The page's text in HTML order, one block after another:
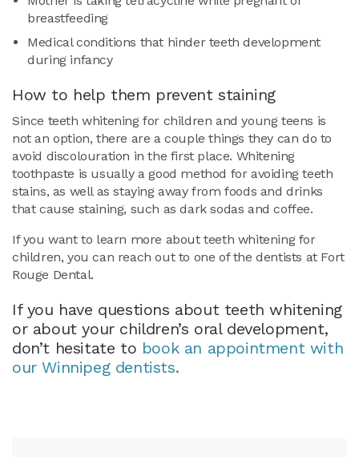
breastfeeding
Medical conditions that hinder teeth development
during infancy
How to help them prevent staining
Since teeth whitening for children and young teens is
not an option, there are a couple things they can do to
avoid discolouration in the first place. Whitening
toothpaste is usually a good method for avoiding teeth
stains, as well as staying away from foods and drinks
that cause staining, such as dark sodas and coffee.
If you want to learn more about teeth whitening for
children, you can reach out to one of the dentists at Fort
Rouge Dental.
If you have questions about teeth whitening
or about your children’s oral development,
don’t hesitate to book an appointment with
our Winnipeg dentists.